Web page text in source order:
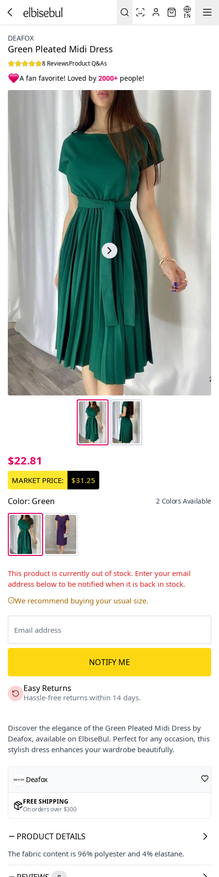
EN
DEAFOX
Green Pleated Midi Dress
8 ReviewsProduct Q&As
A fan favorite! Loved by 2000+ people!
$22.81
MARKET PRICE: $31.25
Color: Green 2 Colors Available
This product is currently out of stock. Enter your email
address below to be notified when it is back in stock.
We recommend buying your usual size.
NOTIFY ME
Easy Returns
Hassle-free returns within 14 days.
Discover the elegance of the Green Pleated Midi Dress by
Deafox, available on ElbiseBul. Perfect for any occasion, this
stylish dress enhances your wardrobe beautifully.
Deafox
FREE SHIPPING
On orders over $300
PRODUCT DETAILS
The fabric content is 96% polyester and 4% elastane.